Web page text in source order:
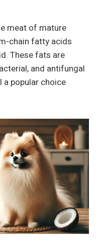
meat of mature
chain fatty acids
These fats are
and antifungal
popular choice